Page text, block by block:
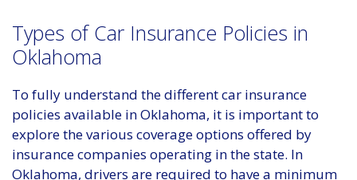
Types of Car Insurance Policies in
Oklahoma
To fully understand the different car insurance
policies available in Oklahoma, it is important to
explore the various coverage options offered by
insurance companies operating in the state. In
Oklahoma, drivers are required to have a minimum